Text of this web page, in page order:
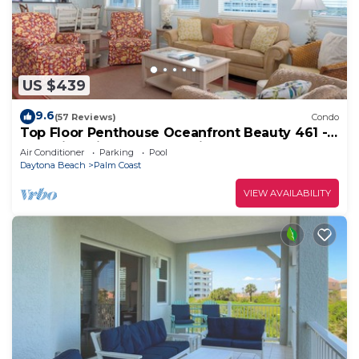
US $439
9.6(57 Reviews) Condo
Top Floor Penthouse Oceanfront Beauty 461 -
Best views in the community!
Air Conditioner Parking
Pool
Daytona Beach
Palm Coast
VIEW AVAILABILITY